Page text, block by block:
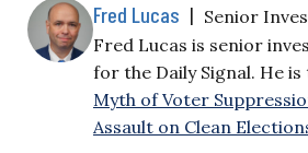
Fred Lucas | Senior
Fred Lucas is senior
for the Daily Signal. He
Myth of Voter
Assault on Clean